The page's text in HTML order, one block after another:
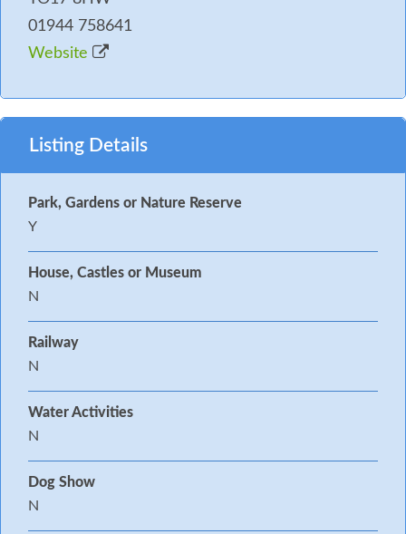
01944 758641
Website
Listing Details
Park, Gardens or Nature Reserve
Y
House, Castles or Museum
N
Railway
N
Water Activities
N
Dog Show
N